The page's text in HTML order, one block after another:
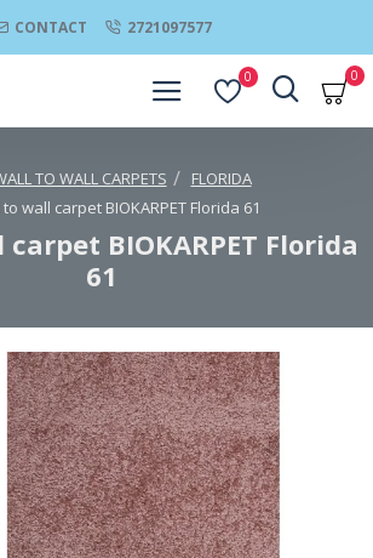
CONTACT 2721097577
0 0
TO WALL CARPETS
FLORIDA
wall carpet BIOKARPET Florida 61
BIOKARPET Florida
61